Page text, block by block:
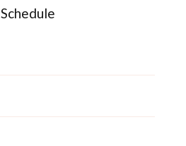
Schedule